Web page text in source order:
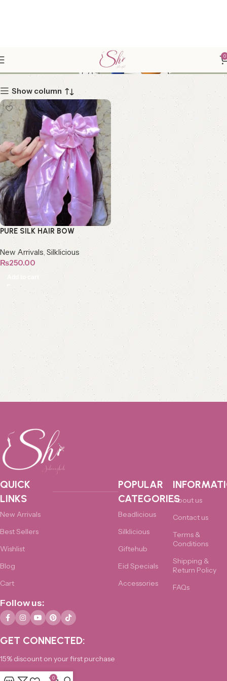
0
SILKLICIOUS
Show column
PURE SILK HAIR BOW
New Arrivals, Silklicious
₨250.00
Add to cart
QUICK
LINKS
New Arrivals
Best Sellers
Wishlist
Blog
Cart
POPULAR
CATEGORIES
Beadlicious
Silklicious
Giftehub
Eid Specials
Accessories
About us
Contact us
Terms &
Conditions
Shipping &
Return Policy
FAQs
Follow us:
GET CONNECTED:
15% discount on your first purchase
0